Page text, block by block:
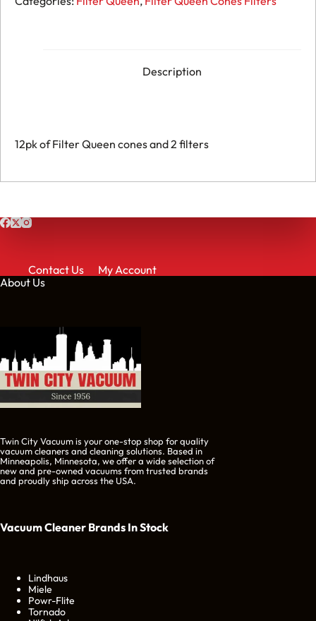
&
Description
12pk of Filter Queen cones and 2 filters
Contact Us
My Account
About Us
Twin City Vacuum is your one-stop shop for quality
vacuum cleaners and cleaning solutions. Based in
Minneapolis, Minnesota, we offer a wide selection of
new and pre-owned vacuums from trusted brands
and proudly ship across the USA.
Vacuum Cleaner Brands In Stock
Lindhaus
Miele
Powr-Flite
Tornado